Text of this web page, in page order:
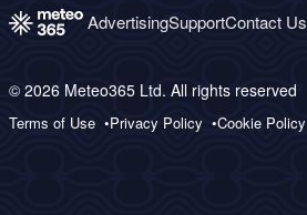
AdvertisingSupportContact Us
© 2026 Meteo365 Ltd. All rights reserved
Terms of Use Privacy Policy Cookie Policy